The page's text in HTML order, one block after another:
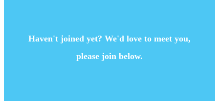
Haven't joined yet? We'd love to meet you,
please join below.